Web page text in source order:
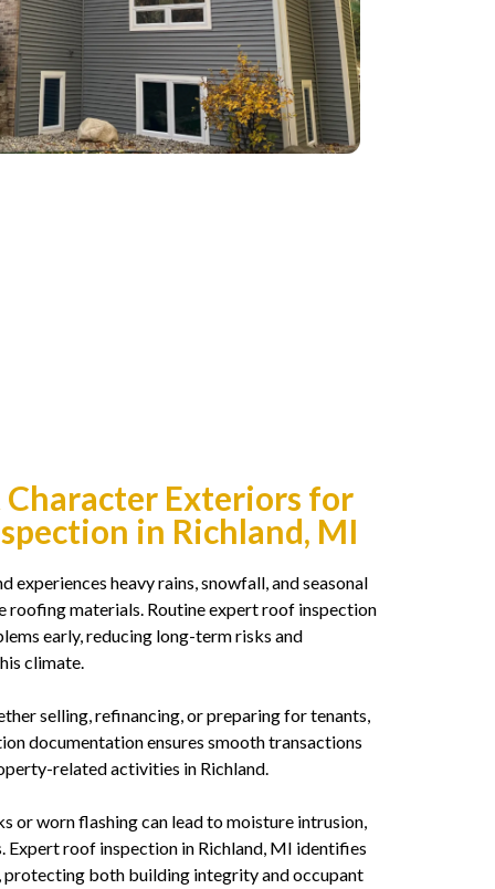
Exteriors for
in Richland, MI
experiences heavy rains, snowfall, and seasonal
roofing materials. Routine expert roof inspection
early, reducing long-term risks and
climate.
selling, refinancing, or preparing for tenants,
documentation ensures smooth transactions
related activities in Richland.
or worn flashing can lead to moisture intrusion,
roof inspection in Richland, MI identifies
protecting both building integrity and occupant